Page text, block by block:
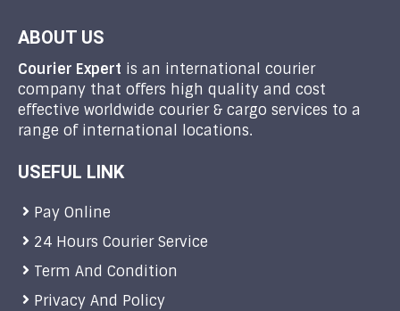
ABOUT US
Courier Expert is an international courier
company that offers high quality and cost
effective worldwide courier & cargo services to a
range of international locations.
USEFUL LINK
Pay Online
24 Hours Courier Service
Term And Condition
Privacy And Policy